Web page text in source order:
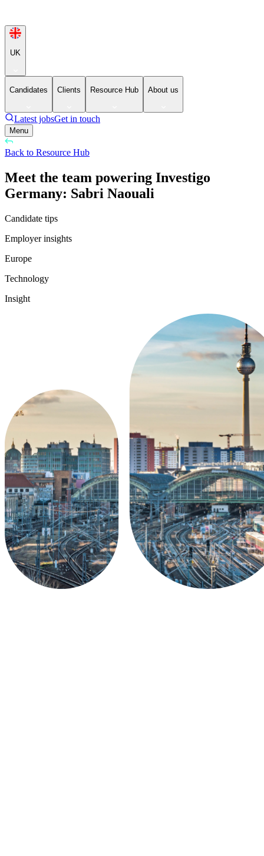
UK
Candidates Clients Resource Hub About us
Latest jobsGet in touch
Menu
Back to Resource Hub
Meet the team powering Investigo
Germany: Sabri Naouali
Candidate tips
Employer insights
Europe
Technology
Insight